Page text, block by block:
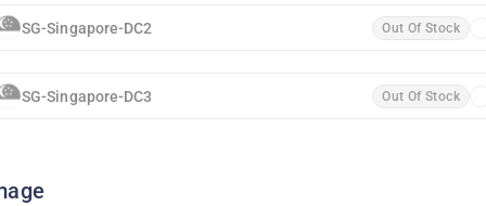
SG-Singapore-DC2 Out Of Stock
SG-Singapore-DC3 Out Of Stock